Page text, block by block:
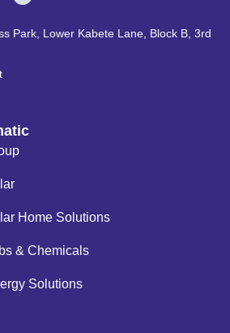
Park, Lower Kabete Lane, Block B, 3rd
Home Solutions
& Chemicals
Solutions